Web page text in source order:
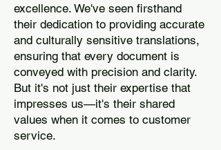
excellence. We've seen firsthand
their dedication to providing accurate
and culturally sensitive translations,
ensuring that every document is
conveyed with precision and clarity.
But it's not just their expertise that
impresses us—it's their shared
values when it comes to customer
service.